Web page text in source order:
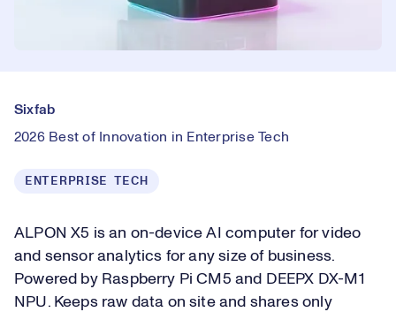
Sixfab
2026 Best of Innovation in Enterprise Tech
ENTERPRISE TECH
ALPON X5 is an on-device AI computer for video
and sensor analytics for any size of business.
Powered by Raspberry Pi CM5 and DEEPX DX-M1
NPU. Keeps raw data on site and shares only